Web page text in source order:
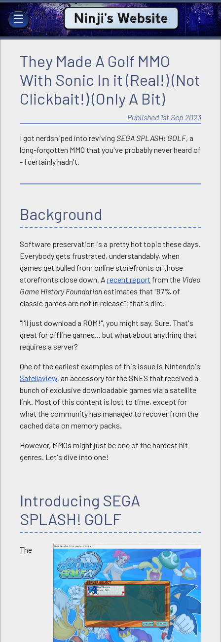
☰ Ninji's Website
They Made A Golf MMO
With Sonic In it (Real!) (Not
Clickbait!) (Only A Bit)
Published 1st Sep 2023
I got nerdsniped into reviving SEGA SPLASH! GOLF, a
long-forgotten MMO that you've probably never heard of
- I certainly hadn't.
Background
Software preservation is a pretty hot topic these days.
Everybody gets frustrated, understandably, when
games get pulled from online storefronts or those
storefronts close down. A recent report from the Video
Game History Foundationestimates that "87% of
classic games are not in release"; that's dire.
"I'll just download a ROM!", you might say. Sure. That's
great for offline games... but what about anything that
requires a server?
One of the earliest examples of this issue is Nintendo's
Satellaview, an accessory for the SNES that received a
bunch of exclusive downloadable games via a satellite
link. Most of this content is lost to time, except for
what the community has managed to recover from the
cached data on memory packs.
However, MMOs might just be one of the hardest hit
genres. Let's dive into one!
Introducing SEGA
SPLASH! GOLF
The